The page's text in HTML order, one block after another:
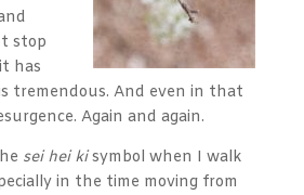
stop
has
tremendous. And even in that
Again and again.
sei hei kisymbol when I walk
in the time moving from